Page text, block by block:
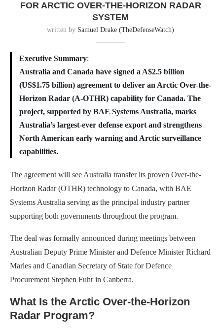
FOR ARCTIC OVER-THE-HORIZON RADAR
SYSTEM
written by Samuel Drake (TheDefenseWatch)
Executive Summary:
Australia and Canada have signed a A$2.5 billion
(US$1.75 billion) agreement to deliver an Arctic Over-the-
Horizon Radar (A-OTHR) capability for Canada. The
project, supported by BAE Systems Australia, marks
Australia’s largest-ever defense export and strengthens
North American early warning and Arctic surveillance
capabilities.
The agreement will see Australia transfer its proven Over-the-
Horizon Radar (OTHR) technology to Canada, with BAE
Systems Australia serving as the principal industry partner
supporting both governments throughout the program.
The deal was formally announced during meetings between
Australian Deputy Prime Minister and Defence Minister Richard
Marles and Canadian Secretary of State for Defence
Procurement Stephen Fuhr in Canberra.
What Is the Arctic Over-the-Horizon
Radar Program?